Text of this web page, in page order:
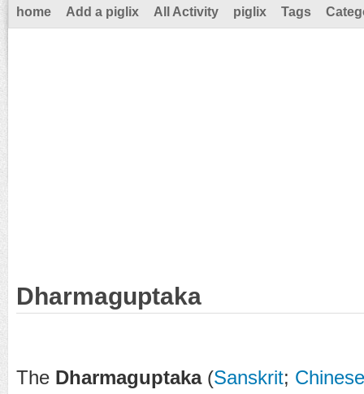
home Add a piglix All Activity piglix Tags
Dharmaguptaka
The Dharmaguptaka(Sanskrit; Chinese